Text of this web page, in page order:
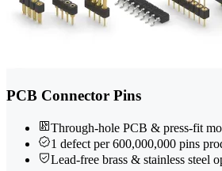
PCB Connector Pins
Through-hole PCB & press-fit
1 defect per 600,000,000 pins
Lead-free brass & stainless steel